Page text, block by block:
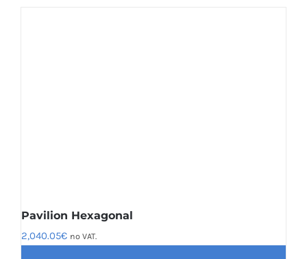
Pavilion Hexagonal
2,040.05€ no VAT.